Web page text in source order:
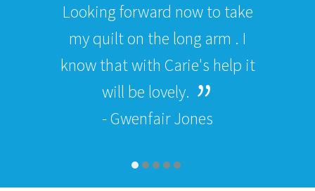
Looking forward now to take
my quilt on the long arm . I
know that with Carie's help it
will be lovely.
- Gwenfair Jones